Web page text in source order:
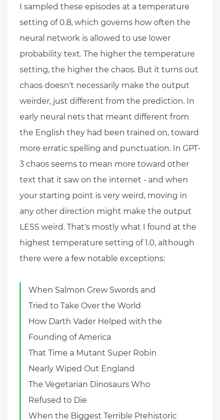
I sampled these episodes at a temperature
setting of 0.8, which governs how often the
neural network is allowed to use lower
probability text. The higher the temperature
setting, the higher the chaos. But it turns out
chaos doesn't necessarily make the output
weirder, just different from the prediction. In
early neural nets that meant different from
the English they had been trained on, toward
more erratic spelling and punctuation. In GPT-
3 chaos seems to mean more toward other
text that it saw on the internet - and when
your starting point is very weird, moving in
any other direction might make the output
LESS weird. That's mostly what I found at the
highest temperature setting of 1.0, although
there were a few notable exceptions:
When Salmon Grew Swords and
Tried to Take Over the World
How Darth Vader Helped with the
Founding of America
That Time a Mutant Super Robin
Nearly Wiped Out England
The Vegetarian Dinosaurs Who
Refused to Die
When the Biggest Terrible Prehistoric